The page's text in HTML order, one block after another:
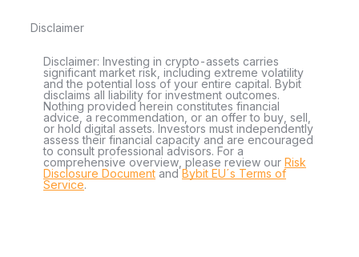
Disclaimer
Disclaimer: Investing in crypto-assets carries
significant market risk, including extreme volatility
and the potential loss of your entire capital. Bybit
disclaims all liability for investment outcomes.
Nothing provided herein constitutes financial
advice, a recommendation, or an offer to buy, sell,
or hold digital assets. Investors must independently
assess their financial capacity and are encouraged
to consult professional advisors. For a
comprehensive overview, please review our Risk
Disclosure Document andBybit EU´s Terms of
Service.